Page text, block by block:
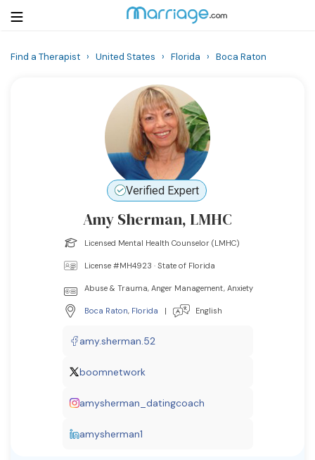
Resources
Find a Therapist
Find a Therapist › United States › Florida › Boca Raton
Verified Expert
Amy Sherman, LMHC
Licensed Mental Health Counselor (LMHC)
License #MH4923 · State of Florida
Abuse & Trauma, Anger Management, Anxiety
Boca Raton, Florida | English
amy.sherman.52
boomnetwork
amysherman_datingcoach
amysherman1